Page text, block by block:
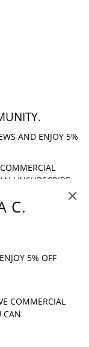
AND ENJOY 5%
UNSUBSCRIBE
C.
5% OFF
COMMERCIAL
CAN